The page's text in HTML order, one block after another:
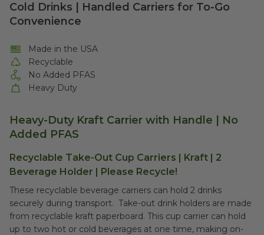
Cold Drinks | Handled Carriers for To-Go
Convenience
Made in the USA
Recyclable
No Added PFAS
Heavy Duty
Heavy-Duty Kraft Carrier with Handle | No
Added PFAS
Recyclable Take-Out Cup Carriers | Kraft | 2
Beverage Holder | Please Recycle!
These recyclable beverage carriers can hold 2 drinks
securely during transport. Take-out drink holders are made
from recyclable kraft paperboard. This cup carrier can hold
up to two hot or cold beverages at one time, making on-